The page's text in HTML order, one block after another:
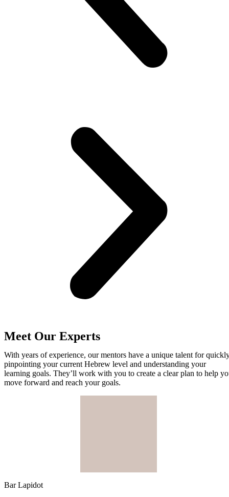
Meet Our Experts
With years of experience, our mentors have a unique talent for
pinpointing your current Hebrew level and understanding your
learning goals. They’ll work with you to create a clear plan to help
move forward and reach your goals.
Bar Lapidot